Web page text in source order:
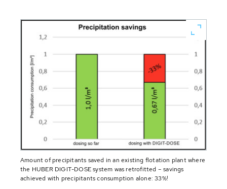
Amount of precipitants saved in an existing flotation plant where
the HUBER DIGIT-DOSE system was retrofitted – savings
achieved with precipitants consumption alone: 33%!